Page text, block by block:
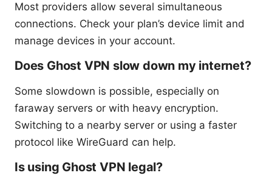
Most providers allow several simultaneous
connections. Check your plan’s device limit and
manage devices in your account.
Does Ghost VPN slow down my internet?
Some slowdown is possible, especially on
faraway servers or with heavy encryption.
Switching to a nearby server or using a faster
protocol like WireGuard can help.
Is using Ghost VPN legal?